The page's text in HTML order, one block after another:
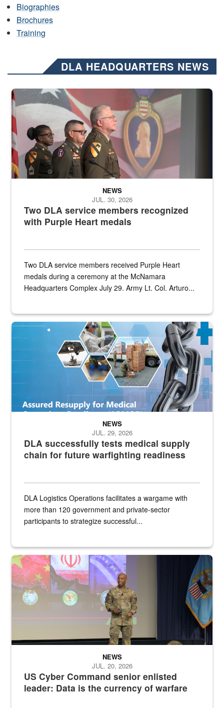
Biographies
Brochures
Training
DLA HEADQUARTERS NEWS
Three soldiers in Army Service Uniform stand at attention on a
Two DLA service members recognized
with Purple Heart medals
NEWS
JUL. 30, 2026
Two DLA service members received Purple Heart
medals during a ceremony at the McNamara
Headquarters Complex July 29. Army Lt. Col. Arturo...
Graphic depicting aspects of the medical industrial base and
DLA successfully tests medical supply
chain for future warfighting readiness
NEWS
JUL. 29, 2026
DLA Logistics Operations facilitates a wargame with
more than 120 government and private-sector
participants to strategize successful...
Air Force Chief Master Sgt. Kenneth Bruce speaks onstage with
US Cyber Command senior enlisted
leader: Data is the currency of warfare
NEWS
JUL. 20, 2026